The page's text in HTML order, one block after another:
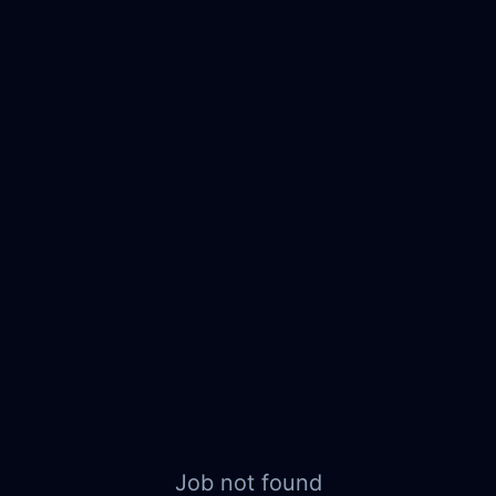
Job not found